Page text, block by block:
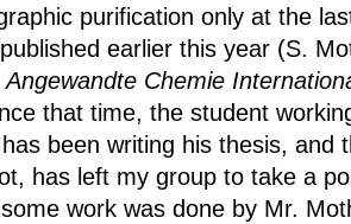
purification only at the
earlier this year (S.
Angewandte Chemie
that time, the student
been writing his thesis, and
, has left my group to take a
some work was done by Mr.